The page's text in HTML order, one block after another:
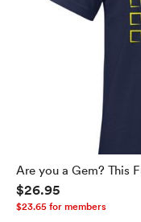
Are you a Gem? This
shirt Helps You Find
$26.95
$23.65 for members